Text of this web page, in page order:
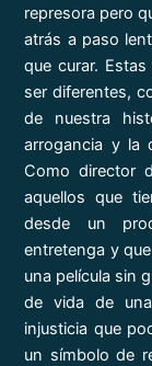
represora pero
atrás a paso
que curar.
ser diferentes,
de nuestra
arrogancia y la
Como director
aquellos que
desde un
entretenga y
una película sin
de vida de
injusticia que
un símbolo de